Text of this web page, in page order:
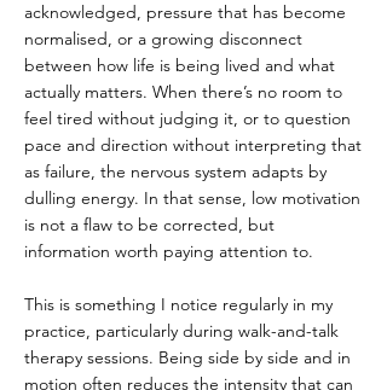
acknowledged, pressure that has become
normalised, or a growing disconnect
between how life is being lived and what
actually matters. When there’s no room to
feel tired without judging it, or to question
pace and direction without interpreting that
as failure, the nervous system adapts by
dulling energy. In that sense, low motivation
is not a flaw to be corrected, but
information worth paying attention to.
This is something I notice regularly in my
practice, particularly during walk-and-talk
therapy sessions. Being side by side and in
motion often reduces the intensity that can